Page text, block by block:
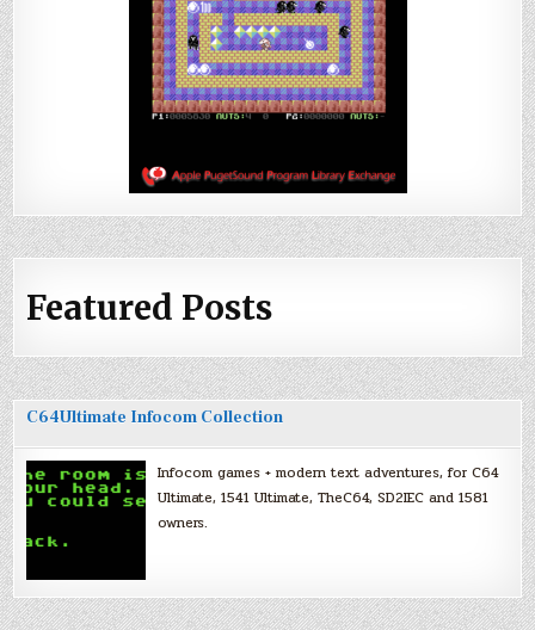
Featured Posts
C64Ultimate Infocom Collection
Infocom games + modern text adventures, for C64
Ultimate, 1541 Ultimate, TheC64, SD2IEC and 1581
owners.